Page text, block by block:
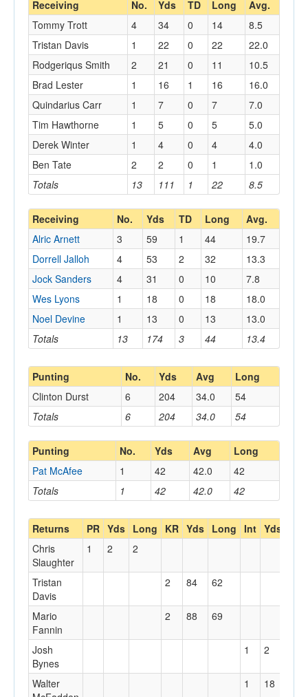
Receiving No. Yds TD Long Avg.
Totals 13 111 1 22 8.5
Tommy Trott 4 34 0 14
8.5
Tristan Davis
1 22 0 22
22.0
Rodgeriqus Smith
2 21 0 11
10.5
Brad Lester
1 16 1 16
16.0
Quindarius Carr
1 7 0 7
7.0
Tim Hawthorne
1 5 0 5
5.0
Derek Winter
1 4 0 4
4.0
Ben Tate
2 2 0 1 1.0
Receiving No. Yds TD Long Avg.
Totals 13 174 3 44 13.4
Alric Arnett 3 59 1 44
19.7
Dorrell Jalloh
4 53 2 32
13.3
Jock Sanders
4 31 0 10
7.8
Wes Lyons
1 18 0 18
18.0
Noel Devine
1 13 0 13 13.0
Punting No. Yds Avg Long
Totals 6 204 34.0 54
Clinton Durst 6 204 34.0 54
Punting No. Yds Avg Long
Totals 1 42 42.0 42
Pat McAfee 1 42 42.0 42
Returns PR Yds Long KR Yds Long Int Yds
Chris
Slaughter
1 2 2
Tristan
Davis
2 84 62
Mario
Fannin
2 88 69
Josh
Bynes
1 2
Walter
1 18